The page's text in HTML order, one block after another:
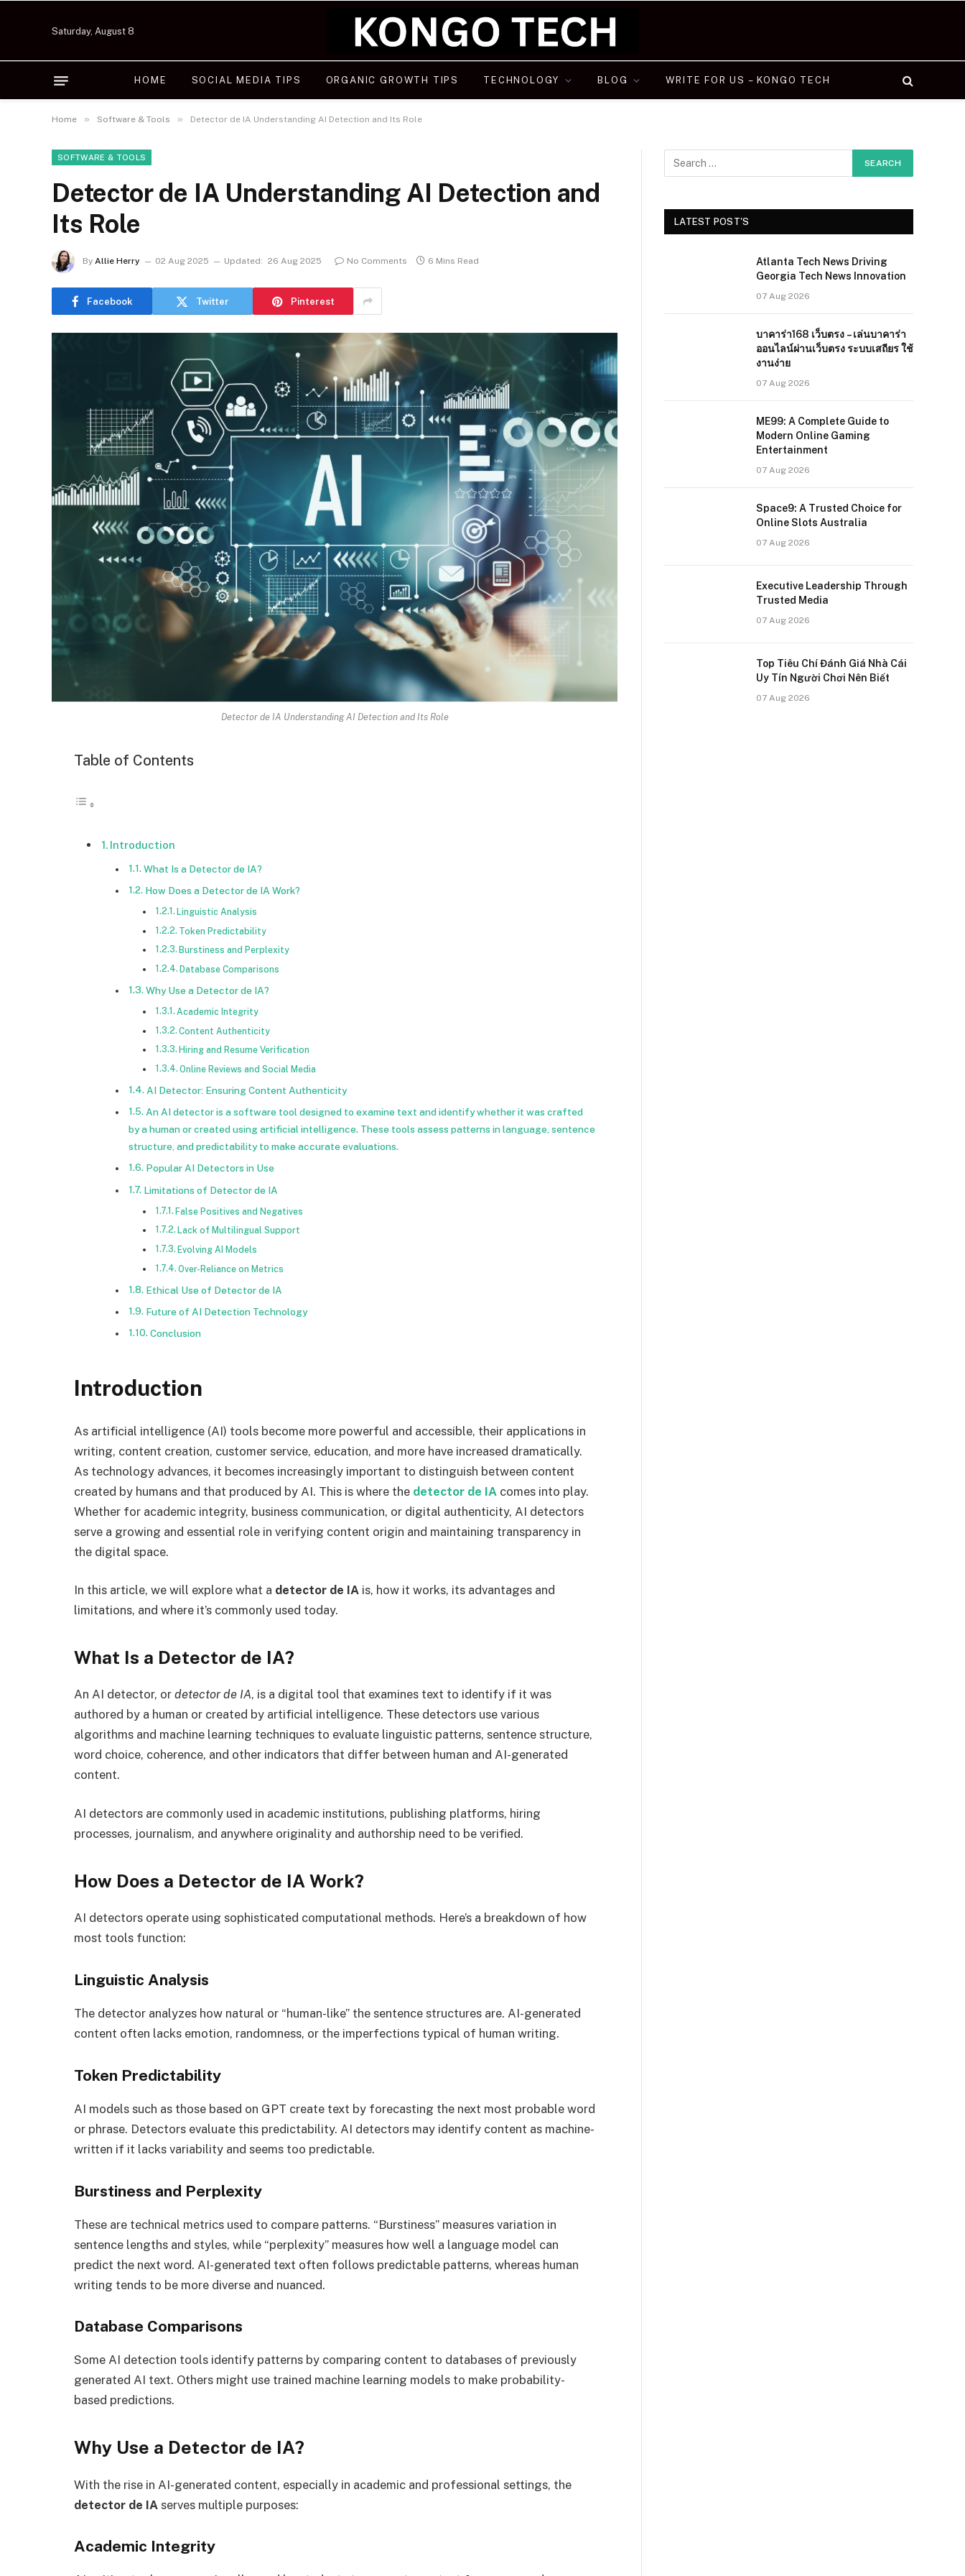
Saturday, August 8
HOME SOCIAL MEDIA TIPS ORGANIC GROWTH TIPS TECHNOLOGY BLOG WRITE FOR US – KONGO TECH
Home » Software & Tools » Detector de IA Understanding AI Detection and Its Role
SOFTWARE & TOOLS
Detector de IA Understanding AI Detection and
Its Role
By Allie Herry 02 Aug 2025 Updated: 26 Aug 2025 No Comments 6 Mins Read
Facebook Twitter Pinterest
Detector de IA Understanding AI Detection and Its Role
Table of Contents
Introduction
What Is a Detector de IA?
How Does a Detector de IA Work?
Linguistic Analysis
Token Predictability
Burstiness and Perplexity
Database Comparisons
Why Use a Detector de IA?
Academic Integrity
Content Authenticity
Hiring and Resume Verification
Online Reviews and Social Media
AI Detector: Ensuring Content Authenticity
An AI detector is a software tool designed to examine text and identify whether it was crafted
by a human or created using artificial intelligence. These tools assess patterns in language, sentence
structure, and predictability to make accurate evaluations.
Popular AI Detectors in Use
Limitations of Detector de IA
False Positives and Negatives
Lack of Multilingual Support
Evolving AI Models
Over-Reliance on Metrics
Ethical Use of Detector de IA
Future of AI Detection Technology
Conclusion
Introduction
As artificial intelligence (AI) tools become more powerful and accessible, their applications in
writing, content creation, customer service, education, and more have increased dramatically.
As technology advances, it becomes increasingly important to distinguish between content
created by humans and that produced by AI. This is where the detector de IA comes into play.
Whether for academic integrity, business communication, or digital authenticity, AI detectors
serve a growing and essential role in verifying content origin and maintaining transparency in
the digital space.
In this article, we will explore what a detector de IA is, how it works, its advantages and
limitations, and where it’s commonly used today.
What Is a Detector de IA?
An AI detector, or detector de IA, is a digital tool that examines text to identify if it was
authored by a human or created by artificial intelligence. These detectors use various
algorithms and machine learning techniques to evaluate linguistic patterns, sentence structure,
word choice, coherence, and other indicators that differ between human and AI-generated
content.
AI detectors are commonly used in academic institutions, publishing platforms, hiring
processes, journalism, and anywhere originality and authorship need to be verified.
How Does a Detector de IA Work?
AI detectors operate using sophisticated computational methods. Here’s a breakdown of how
most tools function:
Linguistic Analysis
The detector analyzes how natural or “human-like” the sentence structures are. AI-generated
content often lacks emotion, randomness, or the imperfections typical of human writing.
Token Predictability
AI models such as those based on GPT create text by forecasting the next most probable word
or phrase. Detectors evaluate this predictability. AI detectors may identify content as machine-
written if it lacks variability and seems too predictable.
Burstiness and Perplexity
These are technical metrics used to compare patterns. “Burstiness” measures variation in
sentence lengths and styles, while “perplexity” measures how well a language model can
predict the next word. AI-generated text often follows predictable patterns, whereas human
writing tends to be more diverse and nuanced.
Database Comparisons
Some AI detection tools identify patterns by comparing content to databases of previously
generated AI text. Others might use trained machine learning models to make probability-
based predictions.
Why Use a Detector de IA?
With the rise in AI-generated content, especially in academic and professional settings, the
detector de IA serves multiple purposes:
Academic Integrity
LATEST POST'S
Atlanta Tech News Driving
Georgia Tech News Innovation
07 Aug 2026
บาคาร่า168 เว็บตรง – เล่นบาคาร่า
ออนไลน์ผ่านเว็บตรง ระบบเสถียร ใช้
งานง่าย
07 Aug 2026
ME99: A Complete Guide to
Modern Online Gaming
Entertainment
07 Aug 2026
Space9: A Trusted Choice for
Online Slots Australia
07 Aug 2026
Executive Leadership Through
Trusted Media
07 Aug 2026
Top Tiêu Chí Đánh Giá Nhà Cái
Uy Tín Người Chơi Nên Biết
07 Aug 2026